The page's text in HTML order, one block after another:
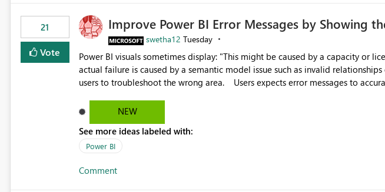
21
Vote
Improve Power BI Error Messages by Showing
swetha12 Tuesday
Power BI visuals sometimes display: "This might be caused by a capacity or license issue." even when the
actual failure is caused by a semantic model issue such as invalid
users to troubleshoot the wrong area. Users expects error messages to accurately identify modeling and
NEW
See more ideas labeled with:
Power BI
Comment